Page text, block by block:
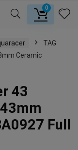
0
TAG
Ceramic
43
Full